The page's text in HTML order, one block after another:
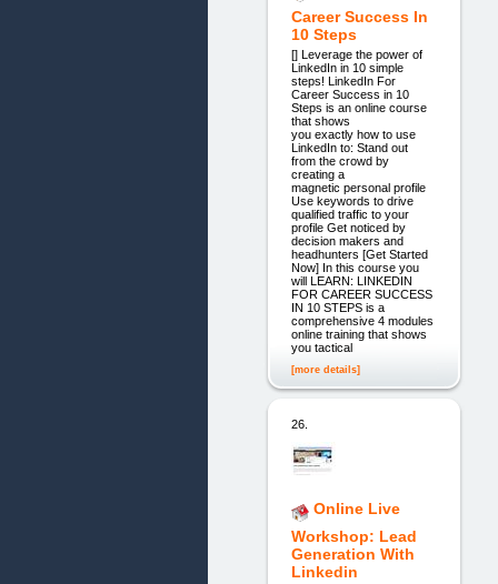
Career Success In
10 Steps
[] Leverage the power of
LinkedIn in 10 simple
steps! LinkedIn For
Career Success in 10
Steps is an online course
that shows
you exactly how to use
LinkedIn to: Stand out
from the crowd by
creating a
magnetic personal profile
Use keywords to drive
qualified traffic to your
profile Get noticed by
decision makers and
headhunters [Get Started
Now] In this course you
will LEARN: LINKEDIN
FOR CAREER SUCCESS
IN 10 STEPS is a
comprehensive 4 modules
online training that shows
you tactical
[more details]
26.
Online Live
Workshop: Lead
Generation With
Linkedin